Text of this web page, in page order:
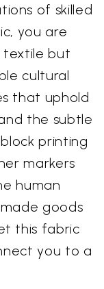
of skilled
you are
textile but
cultural
that uphold
the subtle
printing
markers
human
goods
this fabric
you to a